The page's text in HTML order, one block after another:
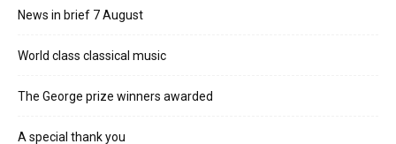
News in brief 7 August
World class classical music
The George prize winners awarded
A special thank you